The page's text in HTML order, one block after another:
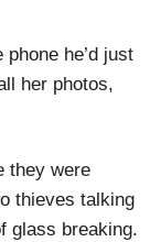
he’d just
her photos,
they were
thieves talking
glass breaking.